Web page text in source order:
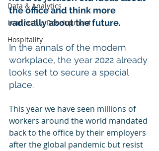
Data & Analytics
Leadership Development
Hospitality
the office and think more
radically about the future.
In the annals of the modern
workplace, the year 2022 already
looks set to secure a special
place.
This year we have seen millions of
workers around the world mandated
back to the office by their employers
after the global pandemic but resist